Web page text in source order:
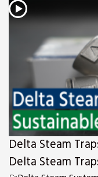
Delta Steam
Delta Steam